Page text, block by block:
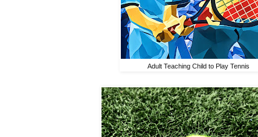
Adult Teaching Child to Play Tennis